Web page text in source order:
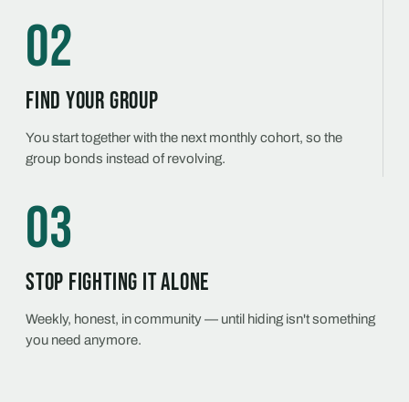
02
Find your group
You start together with the next monthly cohort, so the
group bonds instead of revolving.
03
Stop fighting it alone
Weekly, honest, in community — until hiding isn't something
you need anymore.